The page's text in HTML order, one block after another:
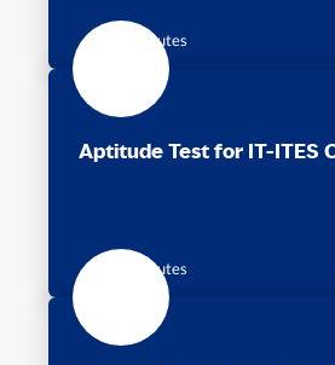
60 minutes
Aptitude Test for IT-ITES
60 minutes